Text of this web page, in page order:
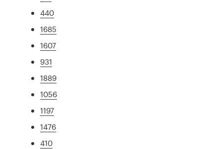
440
1685
1607
931
1889
1056
1197
1476
410